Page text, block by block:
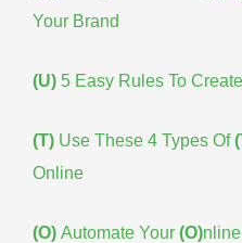
Your Brand
(U) 5 Easy Rules To Create
(T) Use These 4 Types Of
Online
(O) Automate Your (O)